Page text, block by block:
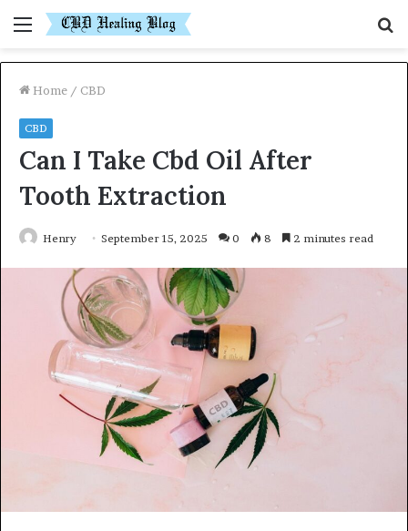
Menu
Home / CBD
CBD
Can I Take Cbd Oil After
Tooth Extraction
Henry September 15, 2025 0 8 2 minutes read